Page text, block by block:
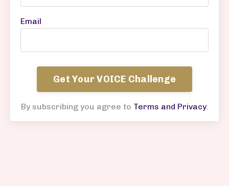
Email
Get Your VOICE Challenge
By subscribing you agree to Terms and Privacy.